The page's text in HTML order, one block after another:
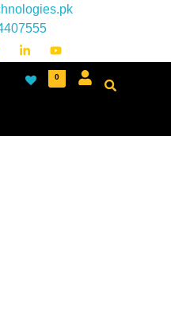
0